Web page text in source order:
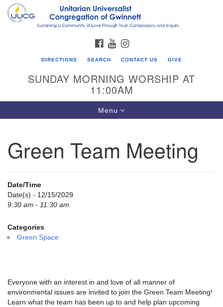
Search
for:
Google
UU Congregation of Gwinnett
12 Bethesda Church Rd.
770-717-7913
Directions
email:
info@uucg.org
FACEBOOK
YOUTUBE
DIRECTIONS SEARCH CONTACT US GIVE
SUNDAY MORNING WORSHIP AT
11:00AM
Toggle
navigation
Menu
Green Team Meeting
Date/Time
Date(s) - 12/15/2029
9:30 am - 11:30 am
Categories
Green Space
Everyone with an interest in and love of all manner of
environmental issues are invited to join the Green Team Meeting!
Learn what the team has been up to and help plan upcoming